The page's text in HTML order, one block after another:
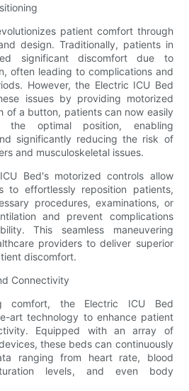
patient comfort through
design. Traditionally, patients in
significant discomfort due to
often leading to complications and
However, the Electric ICU Bed
issues by providing motorized
of a button, patients can now easily
optimal position, enabling
significantly reducing the risk of
and musculoskeletal issues.
Bed's motorized controls allow
to effortlessly reposition patients,
procedures, examinations, or
and prevent complications
This seamless maneuvering
providers to deliver superior
discomfort.
Connectivity
comfort, the Electric ICU Bed
art technology to enhance patient
Equipped with an array of
these beds can continuously
ranging from heart rate, blood
levels, and even body